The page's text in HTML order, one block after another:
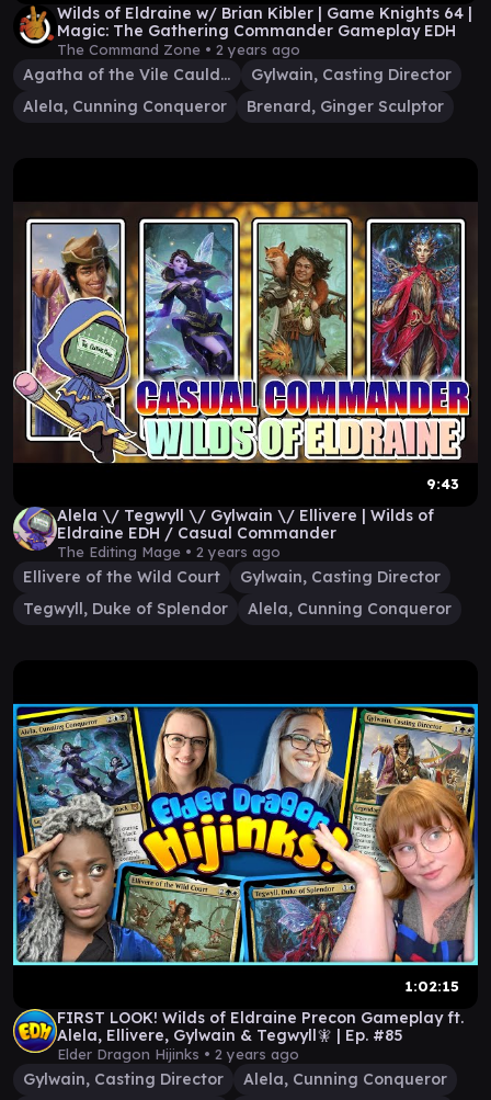
Wilds of Eldraine w/ Brian Kibler | Game Knights 64 |
Magic: The Gathering Commander Gameplay EDH
The Command Zone • 2 years ago
Agatha of the Vile Cauldron
Gylwain, Casting Director
Alela, Cunning Conqueror
Brenard, Ginger Sculptor
9:43
Alela \/ Tegwyll \/ Gylwain \/ Ellivere | Wilds of
Eldraine EDH / Casual Commander
The Editing Mage • 2 years ago
Ellivere of the Wild Court
Gylwain, Casting Director
Tegwyll, Duke of Splendor
Alela, Cunning Conqueror
1:02:15
FIRST LOOK! Wilds of Eldraine Precon Gameplay ft.
Alela, Ellivere, Gylwain & Tegwyll🧚 | Ep. #85
Elder Dragon Hijinks • 2 years ago
Gylwain, Casting Director
Alela, Cunning Conqueror